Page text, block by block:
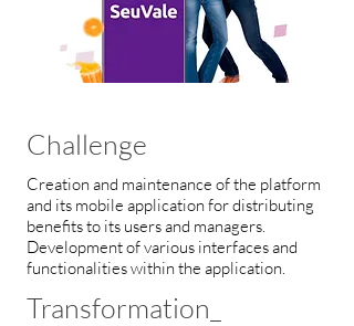
Challenge
Creation and maintenance of the platform
and its mobile application for distributing
benefits to its users and managers.
Development of various interfaces and
functionalities within the application.
Transformation_